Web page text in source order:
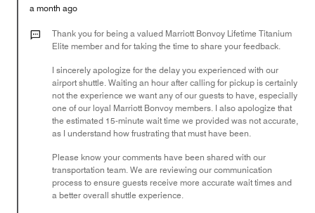
Money,
out
a month ago
Thank you for being a valued Marriott Bonvoy Lifetime Titanium
Elite member and for taking the time to share your feedback.
I sincerely apologize for the delay you experienced with our
airport shuttle. Waiting an hour after calling for pickup is certainly
not the experience we want any of our guests to have, especially
one of our loyal Marriott Bonvoy members. I also apologize that
the estimated 15-minute wait time we provided was not accurate,
as I understand how frustrating that must have been.
Please know your comments have been shared with our
transportation team. We are reviewing our communication
process to ensure guests receive more accurate wait times and
a better overall shuttle experience.